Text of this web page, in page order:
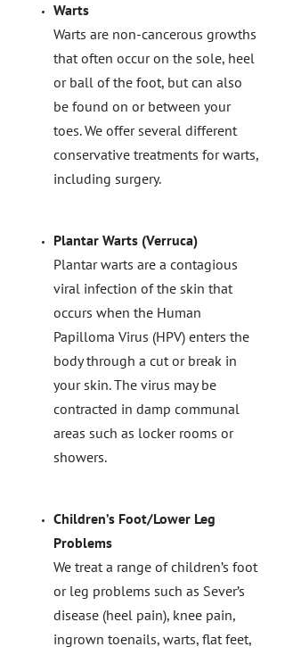
Warts
Warts are non-cancerous growths
that often occur on the sole, heel
or ball of the foot, but can also
be found on or between your
toes. We offer several different
conservative treatments for warts,
including surgery.
Plantar Warts (Verruca)
Plantar warts are a contagious
viral infection of the skin that
occurs when the Human
Papilloma Virus (HPV) enters the
body through a cut or break in
your skin. The virus may be
contracted in damp communal
areas such as locker rooms or
showers.
Children’s Foot/Lower Leg
Problems
We treat a range of children’s foot
or leg problems such as Sever’s
disease (heel pain), knee pain,
ingrown toenails, warts, flat feet,